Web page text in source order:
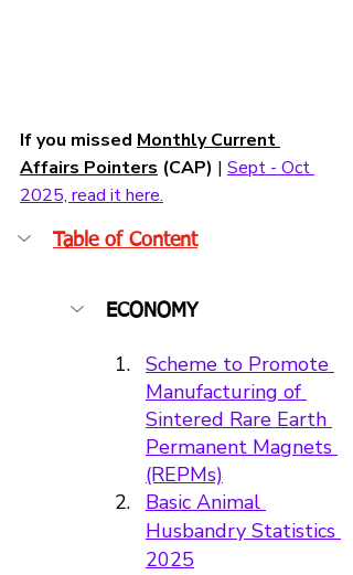
If you missed Monthly Current
Affairs Pointers (CAP) | Sept - Oct
2025, read it here.
Table of Content
ECONOMY
Scheme to Promote
Manufacturing of
Sintered Rare Earth
Permanent Magnets
(REPMs)
Basic Animal
Husbandry Statistics
2025